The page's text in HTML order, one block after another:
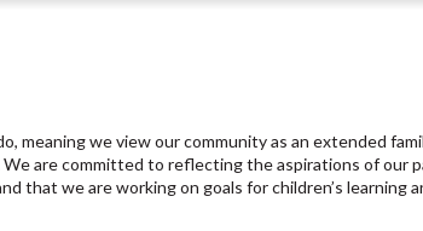
meaning we view our community as an extended
We are committed to reflecting the aspirations of our
that we are working on goals for children’s learning